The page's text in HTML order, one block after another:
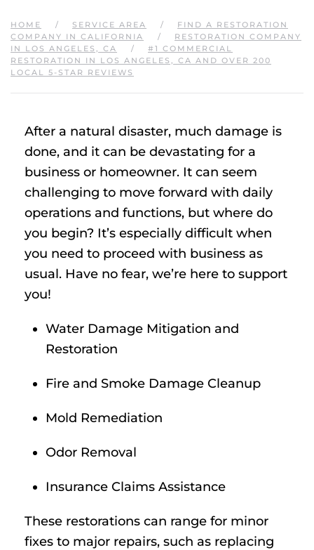
HOME SERVICE AREA
FIND A RESTORATION
COMPANY IN CALIFORNIA
RESTORATION COMPANY
IN LOS ANGELES, CA
#1 COMMERCIAL
RESTORATION IN LOS ANGELES, CA AND OVER 200
LOCAL 5-STAR REVIEWS
After a natural disaster, much damage is
done, and it can be devastating for a
business or homeowner. It can seem
challenging to move forward with daily
operations and functions, but where do
you begin? It’s especially difficult when
you need to proceed with business as
usual. Have no fear, we’re here to support
you!
Water Damage Mitigation and
Restoration
Fire and Smoke Damage Cleanup
Mold Remediation
Odor Removal
Insurance Claims Assistance
These restorations can range for minor
fixes to major repairs, such as replacing